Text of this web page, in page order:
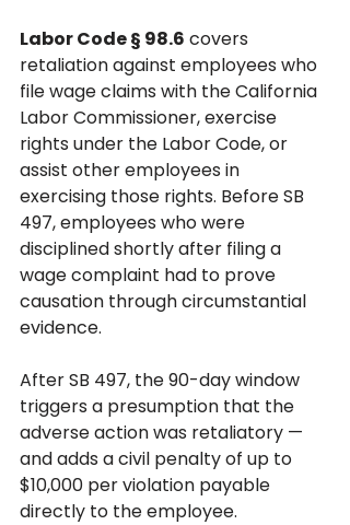
Labor Code § 98.6 covers
retaliation against employees who
file wage claims with the California
Labor Commissioner, exercise
rights under the Labor Code, or
assist other employees in
exercising those rights. Before SB
497, employees who were
disciplined shortly after filing a
wage complaint had to prove
causation through circumstantial
evidence.
After SB 497, the 90-day window
triggers a presumption that the
adverse action was retaliatory —
and adds a civil penalty of up to
$10,000 per violation payable
directly to the employee.